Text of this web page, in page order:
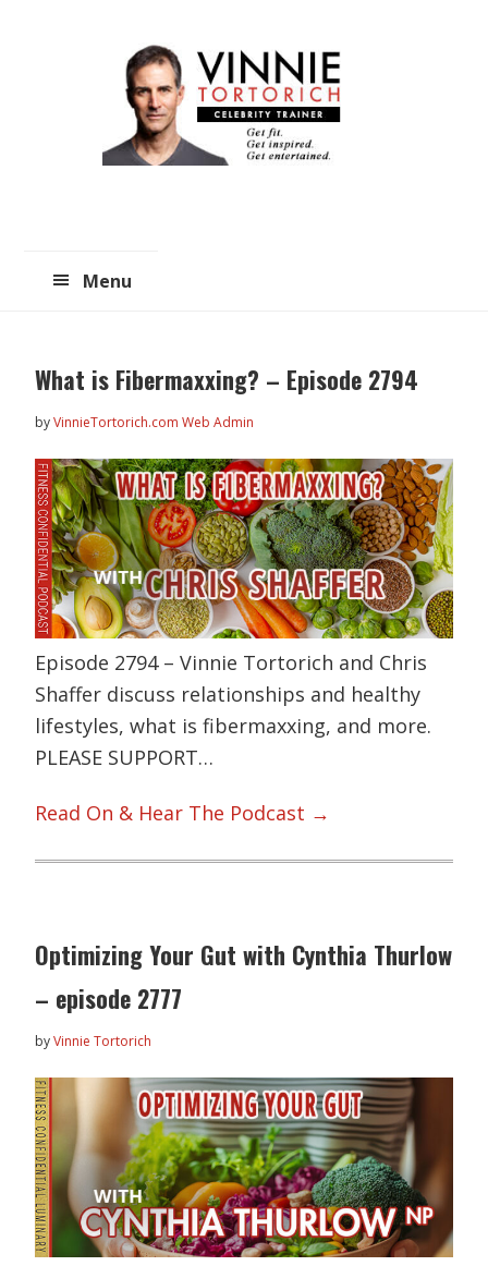
Menu
What is Fibermaxxing? – Episode 2794
byVinnieTortorich.com Web Admin
Episode 2794 – Vinnie Tortorich and Chris
Shaffer discuss relationships and healthy
lifestyles, what is fibermaxxing, and more.
PLEASE SUPPORT…
Read On & Hear The Podcast →
Optimizing Your Gut with Cynthia Thurlow
– episode 2777
byVinnie Tortorich